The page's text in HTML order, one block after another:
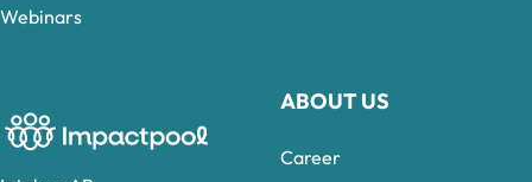
ABOUT US
Career
Webinars